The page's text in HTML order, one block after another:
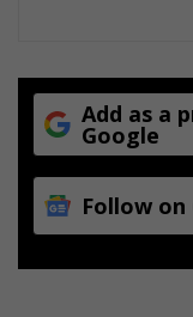
Add as a
Google
Follow